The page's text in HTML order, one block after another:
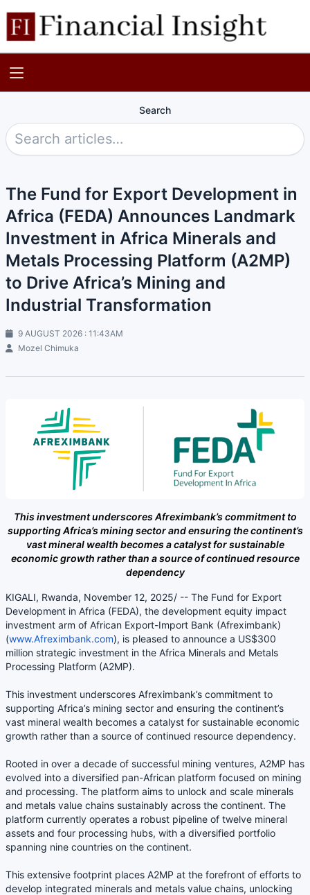
Search
The Fund for Export Development in
Africa (FEDA) Announces Landmark
Investment in Africa Minerals and
Metals Processing Platform (A2MP)
to Drive Africa’s Mining and
Industrial Transformation
9 AUGUST 2026 : 11:43AM
Mozel Chimuka
This investment underscores Afreximbank’s commitment to
supporting Africa’s mining sector and ensuring the continent’s
vast mineral wealth becomes a catalyst for sustainable
economic growth rather than a source of continued resource
dependency
KIGALI, Rwanda, November 12, 2025/ -- The Fund for Export
Development in Africa (FEDA), the development equity impact
investment arm of African Export-Import Bank (Afreximbank)
(www.Afreximbank.com), is pleased to announce a US$300
million strategic investment in the Africa Minerals and Metals
Processing Platform (A2MP).
This investment underscores Afreximbank’s commitment to
supporting Africa’s mining sector and ensuring the continent’s
vast mineral wealth becomes a catalyst for sustainable economic
growth rather than a source of continued resource dependency.
Rooted in over a decade of successful mining ventures, A2MP has
evolved into a diversified pan-African platform focused on mining
and processing. The platform aims to unlock and scale minerals
and metals value chains sustainably across the continent. The
platform currently operates a robust pipeline of twelve mineral
assets and four processing hubs, with a diversified portfolio
spanning nine countries on the continent.
This extensive footprint places A2MP at the forefront of efforts to
develop integrated minerals and metals value chains, unlocking